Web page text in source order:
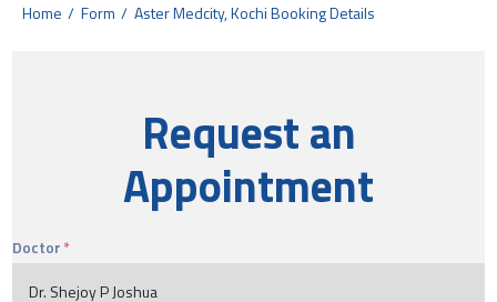
Home Form Aster Medcity, Kochi Booking Details
Request an
Appointment
Doctor